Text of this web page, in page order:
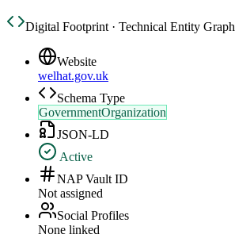
Digital Footprint · Technical Entity Graph
Website
welhat.gov.uk
Schema Type
GovernmentOrganization
JSON-LD
Active
NAP Vault ID
Not assigned
Social Profiles
None linked